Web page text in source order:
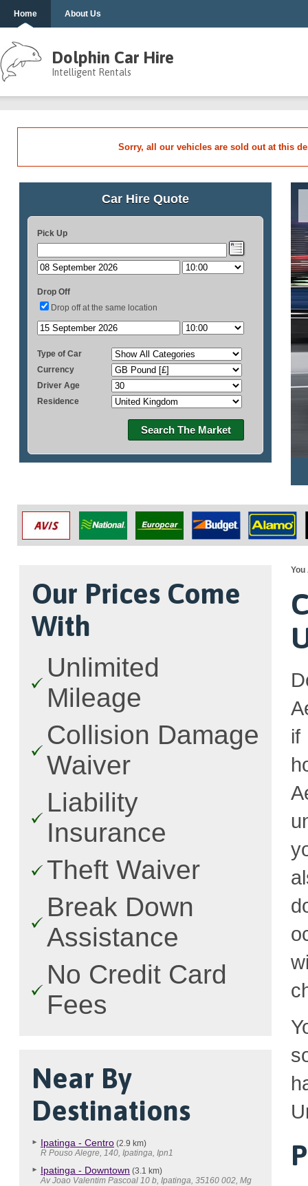
Home About Us
Dolphin Car Hire
Intelligent Rentals
Sorry, all our vehicles are sold out at this
Car Hire Quote
Pick Up
Drop Off
Drop off at the same location
Type of Car
Currency
Driver Age
Residence
Search The Market
Our Prices Come
With
Unlimited
Mileage
Collision Damage
Waiver
Liability
Insurance
Theft Waiver
Break Down
Assistance
No Credit Card
Fees
Near By
Destinations
Ipatinga - Centro (2.9 km)
R Pouso Alegre, 140, Ipatinga, Ipn1
Ipatinga - Downtown (3.1 km)
Av Joao Valentim Pascoal 10 b, Ipatinga, 35160 002, Mg
You
if